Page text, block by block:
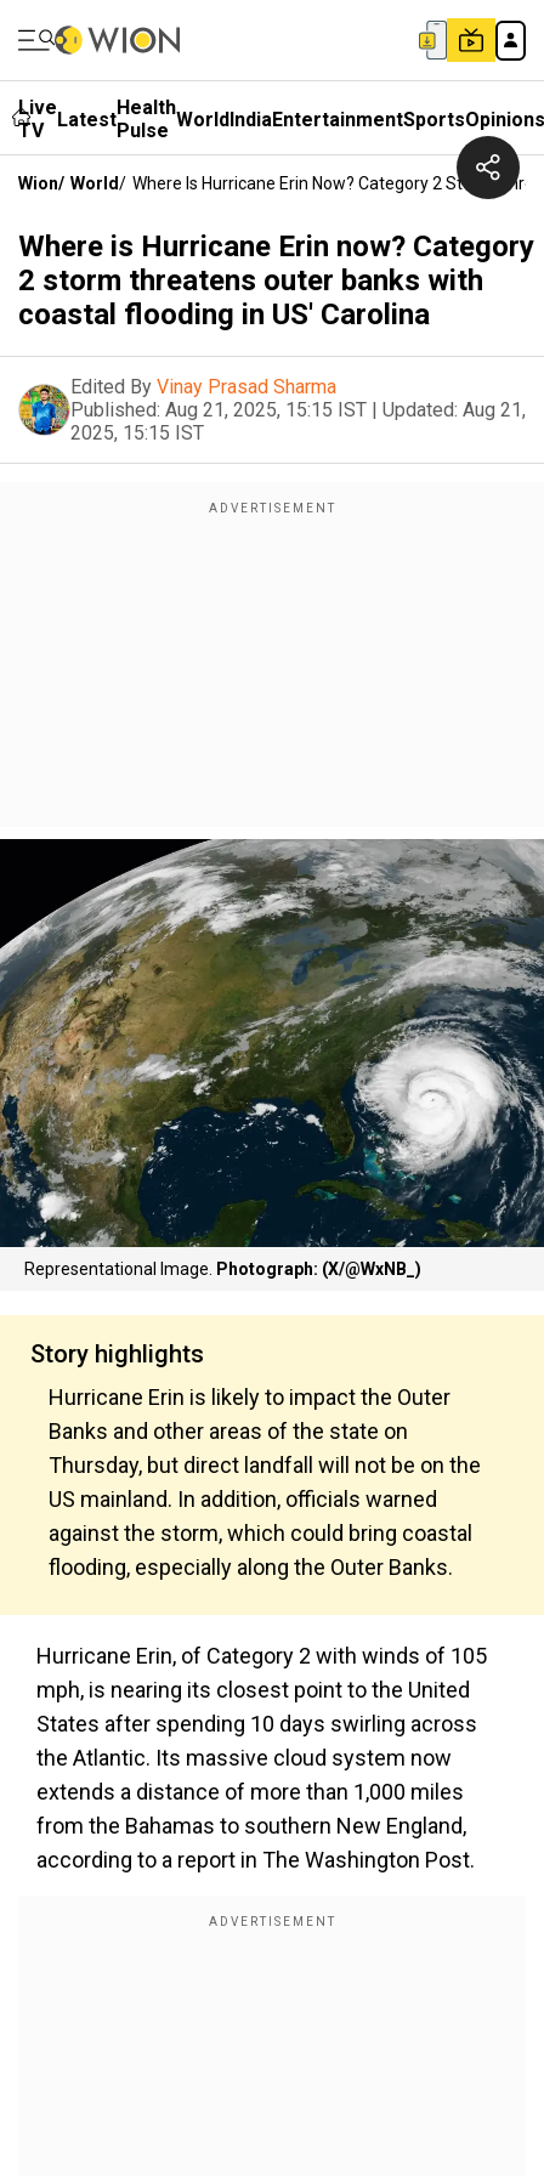
Live
TV
LatestHealth
Pulse WorldIndiaEntertainmentSportsOpinions
Wion/ World/ Where Is Hurricane Erin Now? Category 2 Storm
Where is Hurricane Erin now? Category
2 storm threatens outer banks with
coastal flooding in US' Carolina
Edited By Vinay Prasad Sharma
Published: Aug 21, 2025, 15:15 IST | Updated: Aug 21,
2025, 15:15 IST
Representational Image. Photograph: (X/@WxNB_)
Story highlights
Hurricane Erin is likely to impact the Outer
Banks and other areas of the state on
Thursday, but direct landfall will not be on the
US mainland. In addition, officials warned
against the storm, which could bring coastal
flooding, especially along the Outer Banks.
Hurricane Erin, of Category 2 with winds of 105
mph, is nearing its closest point to the United
States after spending 10 days swirling across
the Atlantic. Its massive cloud system now
extends a distance of more than 1,000 miles
from the Bahamas to southern New England,
according to a report in The Washington Post.